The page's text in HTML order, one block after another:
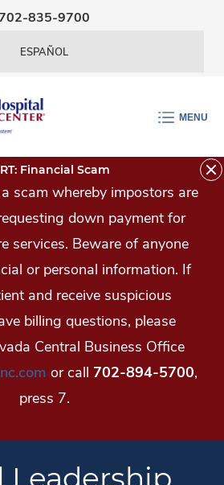
Navigation
835-9700
ESPAÑOL
MENU
Financial Scam
scam whereby impostors are
down payment for
services. Beware of anyone
or personal information. If
and receive suspicious
billing questions, please
Central Business Office
or call 702-894-5700,
press 7.
Leadership